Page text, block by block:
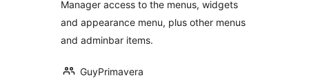
Manager access to the menus, widgets
and appearance menu, plus other menus
and adminbar items.
GuyPrimavera